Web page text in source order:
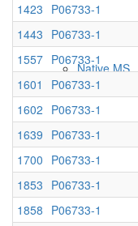
Native MS
1423 P06733-1
1443 P06733-1
1557 P06733-1
1601
P06733-1
1602 P06733-1
1639 P06733-1
1700 P06733-1
1853 P06733-1
1858 P06733-1